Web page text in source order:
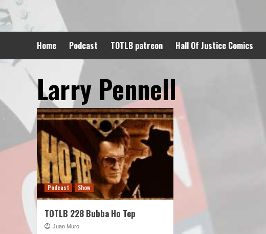
to
content
Home Podcast TOTLB patreon Hall Of Justice Comics
Larry Pennell
Podcast Show
TOTLB 228 Bubba Ho Tep
Juan Muro